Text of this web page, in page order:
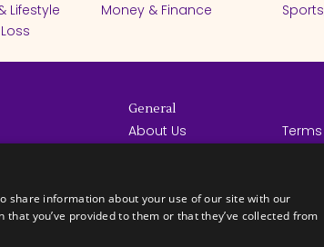
Lifestyle
Money & Finance
-
General
About Us
How it Works
share information about your use of our site with our
you’ve provided to them or that they’ve collected from